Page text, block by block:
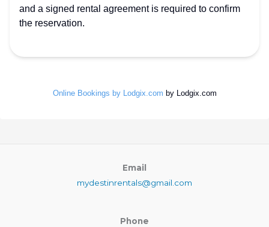
and a signed rental agreement is required to confirm
the reservation.
Online Bookings by Lodgix.com by Lodgix.com
Email
mydestinrentals@gmail.com
Phone